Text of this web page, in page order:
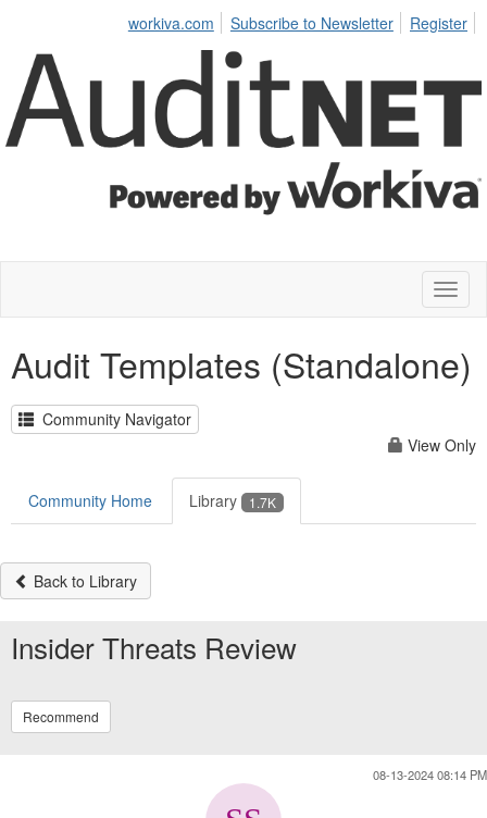
workiva.com Subscribe to Newsletter Register
Audit Templates (Standalone)
Community Navigator
View Only
Community Home Library 1.7K
Back to Library
Insider Threats Review
Recommend
08-13-2024 08:14 PM